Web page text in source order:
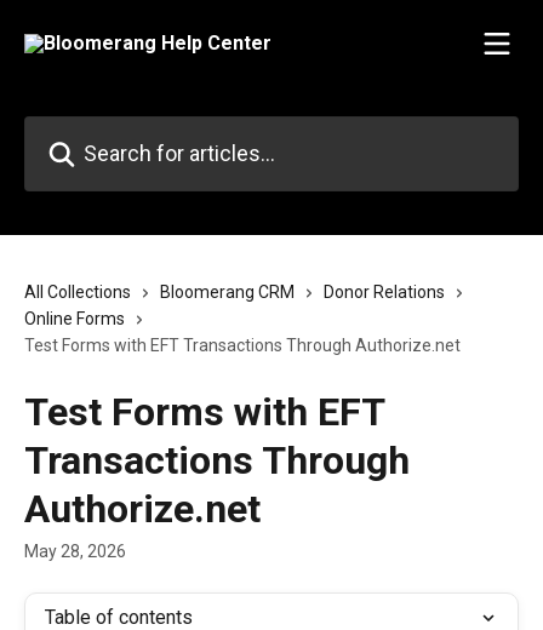
All Collections Bloomerang CRM
Donor Relations
Online Forms
Test Forms with EFT Transactions Through Authorize.net
Test Forms with EFT
Transactions Through
Authorize.net
May 28, 2026
Table of contents